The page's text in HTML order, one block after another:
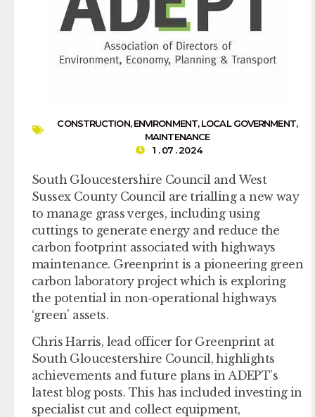
CONSTRUCTION,ENVIRONMENT,LOCAL GOVERNMENT,
MAINTENANCE
1 . 07 . 2024
South Gloucestershire Council and West
Sussex County Council are trialling a new way
to manage grass verges, including using
cuttings to generate energy and reduce the
carbon footprint associated with highways
maintenance. Greenprint is a pioneering green
carbon laboratory project which is exploring
the potential in non-operational highways
‘green’ assets.
Chris Harris, lead officer for Greenprint at
South Gloucestershire Council, highlights
achievements and future plans in ADEPT’s
latest blog posts. This has included investing in
specialist cut and collect equipment,